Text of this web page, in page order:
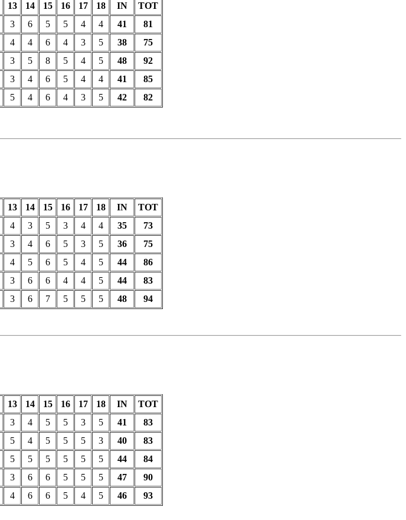
13 14 15 16 17 18 IN
TOT
3 6 5 5 4 4 41
81
4 4 6 4 3 5 38
75
3 5 8 5 4 5 48
92
3 4 6 5 4 4 41
85
5 4 6 4 3 5 42 82
13 14 15 16 17 18 IN
TOT
4 3 5 3 4 4 35
73
3 4 6 5 3 5 36
75
4 5 6 5 4 5 44
86
3 6 6 4 4 5 44
83
3 6 7 5 5 5 48 94
13 14 15 16 17 18 IN
TOT
3 4 5 5 3 5 41
83
5 4 5 5 5 3 40
83
5 5 5 5 5 5 44
84
3 6 6 5 5 5 47
90
4 6 6 5 4 5 46 93